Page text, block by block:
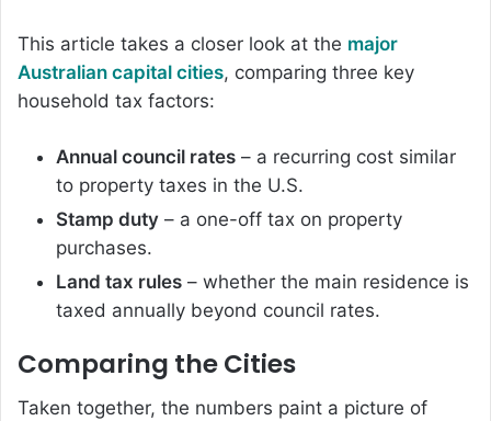
This article takes a closer look at the major
Australian capital cities, comparing three key
household tax factors:
Annual council rates – a recurring cost similar
to property taxes in the U.S.
Stamp duty – a one-off tax on property
purchases.
Land tax rules – whether the main residence is
taxed annually beyond council rates.
Comparing the Cities
Taken together, the numbers paint a picture of